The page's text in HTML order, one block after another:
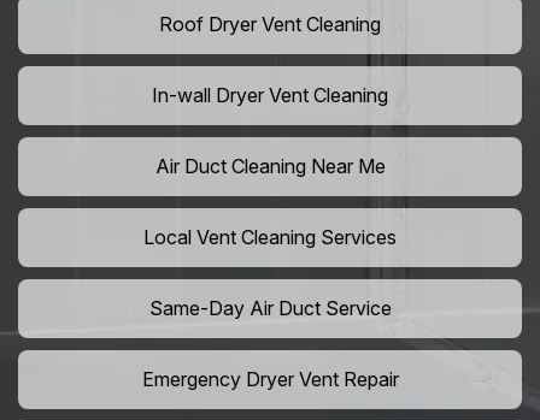
Roof Dryer Vent Cleaning
In-wall Dryer Vent Cleaning
Air Duct Cleaning Near Me
Local Vent Cleaning Services
Same-Day Air Duct Service
Emergency Dryer Vent Repair